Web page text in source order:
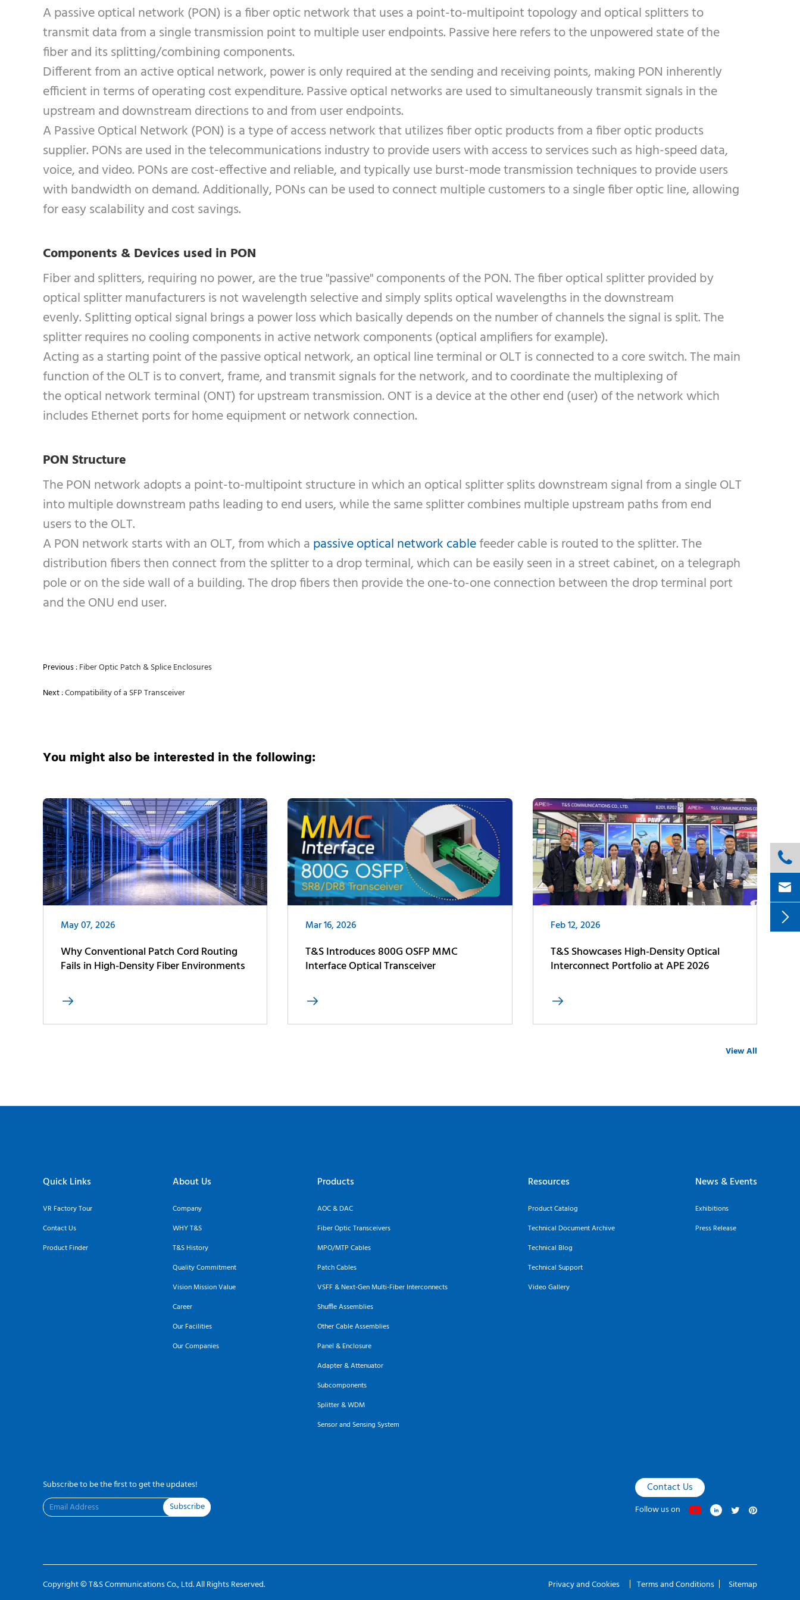
A passive optical network (PON) is a fiber optic network that uses a point-to-multipoint topology and optical splitters to
transmit data from a single transmission point to multiple user endpoints. Passive here refers to the unpowered state of the
fiber and its splitting/combining components.
Different from an active optical network, power is only required at the sending and receiving points, making PON inherently
efficient in terms of operating cost expenditure. Passive optical networks are used to simultaneously transmit signals in the
upstream and downstream directions to and from user endpoints.
A Passive Optical Network (PON) is a type of access network that utilizes fiber optic products from a fiber optic products
supplier. PONs are used in the telecommunications industry to provide users with access to services such as high-speed data,
voice, and video. PONs are cost-effective and reliable, and typically use burst-mode transmission techniques to provide users
with bandwidth on demand. Additionally, PONs can be used to connect multiple customers to a single fiber optic line, allowing
for easy scalability and cost savings.
Components & Devices used in PON
Fiber and splitters, requiring no power, are the true "passive" components of the PON. The fiber optical splitter provided by
optical splitter manufacturers is not wavelength selective and simply splits optical wavelengths in the downstream
evenly. Splitting optical signal brings a power loss which basically depends on the number of channels the signal is split. The
splitter requires no cooling components in active network components (optical amplifiers for example).
Acting as a starting point of the passive optical network, an optical line terminal or OLT is connected to a core switch. The main
function of the OLT is to convert, frame, and transmit signals for the network, and to coordinate the multiplexing of
the optical network terminal (ONT) for upstream transmission. ONT is a device at the other end (user) of the network which
includes Ethernet ports for home equipment or network connection.
PON Structure
The PON network adopts a point-to-multipoint structure in which an optical splitter splits downstream signal from a single OLT
into multiple downstream paths leading to end users, while the same splitter combines multiple upstream paths from end
users to the OLT.
A PON network starts with an OLT, from which a passive optical network cablefeeder cable is routed to the splitter. The
distribution fibers then connect from the splitter to a drop terminal, which can be easily seen in a street cabinet, on a telegraph
pole or on the side wall of a building. The drop fibers then provide the one-to-one connection between the drop terminal port
and the ONU end user.
Previous :Fiber Optic Patch & Splice Enclosures
Next :Compatibility of a SFP Transceiver
You might also be interested in the following:
May 07, 2026
Why Conventional Patch Cord Routing
Fails in High-Density Fiber Environments

Mar 16, 2026
T&S Introduces 800G OSFP MMC
Interface Optical Transceiver

Feb 12, 2026
T&S Showcases High-Density Optical
Interconnect Portfolio at APE 2026

View All
Quick Links
VR Factory Tour
Contact Us
Product Finder
About Us
Company
WHY T&S
T&S History
Quality Commitment
Vision Mission Value
Career
Our Facilities
Our Companies
Products
AOC & DAC
Fiber Optic Transceivers
MPO/MTP Cables
Patch Cables
VSFF & Next-Gen Multi-Fiber Interconnects
Shuffle Assemblies
Other Cable Assemblies
Panel & Enclosure
Adapter & Attenuator
Subcomponents
Splitter & WDM
Sensor and Sensing System
Resources
Product Catalog
Technical Document Archive
Technical Blog
Technical Support
Video Gallery
News & Events
Exhibitions
Press Release
Subscribe to be the first to get the updates!
Subscribe
Contact Us
Follow us on
Copyright ©T&S Communications Co., Ltd.All Rights Reserved. Privacy and Cookies Terms and Conditions Sitemap


